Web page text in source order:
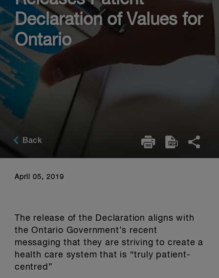
Declaration of Values for
Ontario
Back
April 05, 2019
The release of the Declaration aligns with
the Ontario Government’s recent
messaging that they are striving to create a
health care system that is “truly patient-
centred”